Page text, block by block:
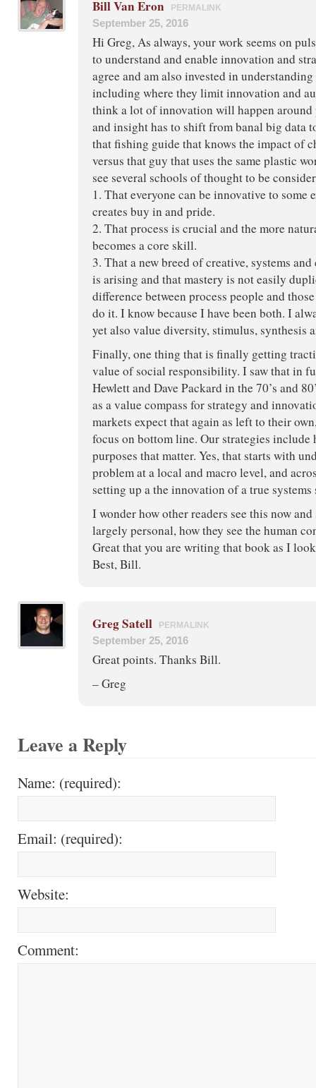
Bill Van Eron PERMALINK
September 25, 2016
Hi Greg, As always, your work seems on
to understand and enable innovation and
agree and am also invested in
including where they limit innovation and
think a lot of innovation will happen
and insight has to shift from banal big data
that fishing guide that knows the impact of
versus that guy that uses the same plastic
see several schools of thought to be
1. That everyone can be innovative to some
creates buy in and pride.
2. That process is crucial and the more
becomes a core skill.
3. That a new breed of creative, systems
is arising and that mastery is not easily
difference between process people and
do it. I know because I have been both. I
yet also value diversity, stimulus, synthesis
Finally, one thing that is finally getting
value of social responsibility. I saw that in
Hewlett and Dave Packard in the 70’s and
as a value compass for strategy and
markets expect that again as left to their
focus on bottom line. Our strategies include
purposes that matter. Yes, that starts with
problem at a local and macro level, and
setting up a the innovation of a true
I wonder how other readers see this now
largely personal, how they see the human
Great that you are writing that book as I
Best, Bill.
Greg Satell PERMALINK
September 25, 2016
Great points. Thanks Bill.
– Greg
Leave a Reply
Name: (required):
Email: (required):
Website:
Comment: